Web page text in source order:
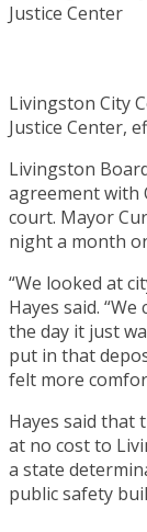
Livingston City
Justice Center,
Livingston
agreement with
court. Mayor
night a month
“We looked at
Hayes said.
the day it just
put in that
felt more
Hayes said that
at no cost to
a state
public safety